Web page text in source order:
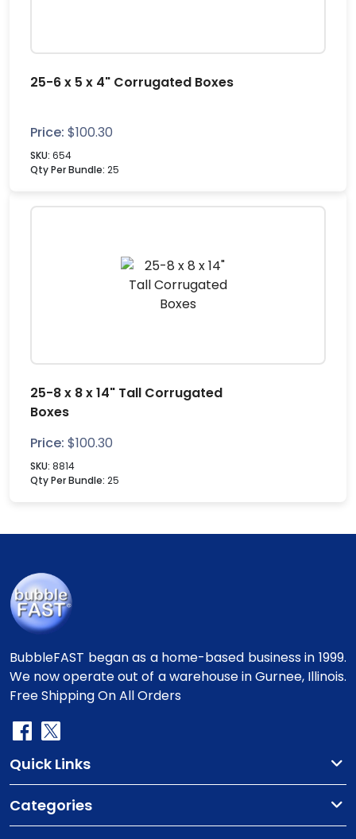
25-6 x 5 x 4" Corrugated Boxes
Price: $100.30
SKU: 654
Qty Per Bundle: 25
25-8 x 8 x 14" Tall Corrugated
Boxes
Price: $100.30
SKU: 8814
Qty Per Bundle: 25
BubbleFAST began as a home-based business in 1999.
We now operate out of a warehouse in Gurnee, Illinois.
Free Shipping On All Orders
Quick Links
Categories